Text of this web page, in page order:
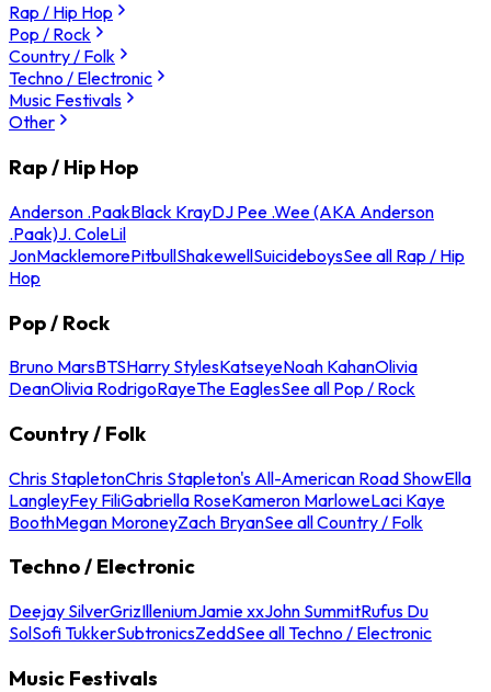
Rap / Hip Hop
Pop / Rock
Country / Folk
Techno / Electronic
Music Festivals
Other
Rap / Hip Hop
Anderson .PaakBlack KrayDJ Pee .Wee (AKA Anderson
.Paak)J. ColeLil
JonMacklemorePitbullShakewellSuicideboysSee all Rap / Hip
Hop
Pop / Rock
Bruno MarsBTSHarry StylesKatseyeNoah KahanOlivia
DeanOlivia RodrigoRayeThe EaglesSee all Pop / Rock
Country / Folk
Chris StapletonChris Stapleton's All-American Road ShowElla
LangleyFey FiliGabriella RoseKameron MarloweLaci Kaye
BoothMegan MoroneyZach BryanSee all Country / Folk
Techno / Electronic
Deejay SilverGrizIlleniumJamie xxJohn SummitRufus Du
SolSofi TukkerSubtronicsZeddSee all Techno / Electronic
Music Festivals